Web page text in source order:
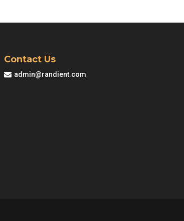
Contact Us
admin@randient.com